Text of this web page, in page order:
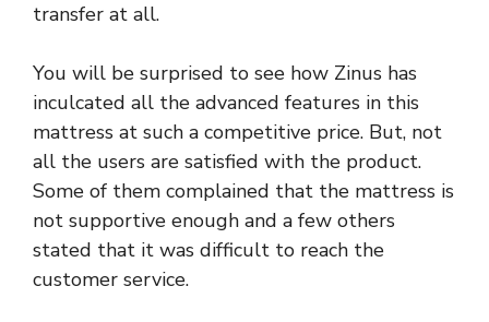
transfer at all.
You will be surprised to see how Zinus has
inculcated all the advanced features in this
mattress at such a competitive price. But, not
all the users are satisfied with the product.
Some of them complained that the mattress is
not supportive enough and a few others
stated that it was difficult to reach the
customer service.